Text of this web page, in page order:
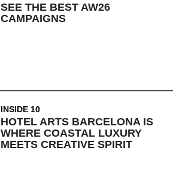
SEE THE BEST AW26
CAMPAIGNS
INSIDE 10
HOTEL ARTS BARCELONA IS
WHERE COASTAL LUXURY
MEETS CREATIVE SPIRIT